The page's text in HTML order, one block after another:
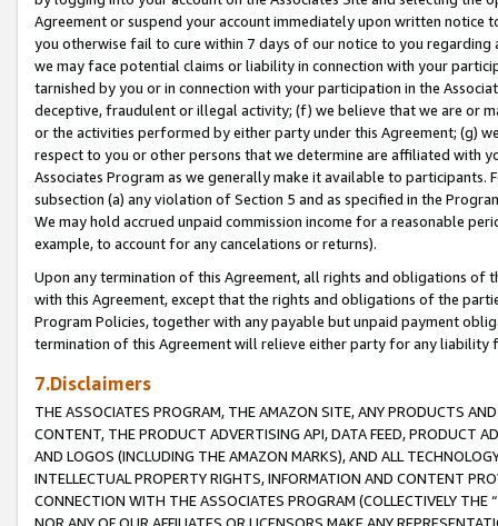
Agreement or suspend your account immediately upon written
you otherwise fail to cure within 7 days of our notice to you
we may face potential claims or liability in connection with your
tarnished by you or in connection with your participation in the
deceptive, fraudulent or illegal activity; (f) we believe that we are or
or the activities performed by either party under this Agreement; (g)
respect to you or other persons that we determine are affiliated with
Associates Program as we generally make it available to
subsection (a) any violation of Section 5 and as specified in the
We may hold accrued unpaid commission income for a reasonable
example, to account for any cancelations or returns).
Upon any termination of this Agreement, all rights and obligations of
with this Agreement, except that the rights and obligations of the
Program Policies, together with any payable but unpaid payment
termination of this Agreement will relieve either party for any liability
7.Disclaimers
THE ASSOCIATES PROGRAM, THE AMAZON SITE, ANY PRODUCTS
CONTENT, THE PRODUCT ADVERTISING API, DATA FEED, PRODUCT
AND LOGOS (INCLUDING THE AMAZON MARKS), AND ALL
INTELLECTUAL PROPERTY RIGHTS, INFORMATION AND CONTENT
CONNECTION WITH THE ASSOCIATES PROGRAM (COLLECTIVELY THE “